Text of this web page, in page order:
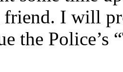
I will
the Police’s